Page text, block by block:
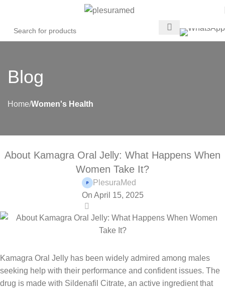
Blog
Home Women's Health
About Kamagra Oral Jelly: What Happens When
Women Take It?
PlesuraMed
On April 15, 2025
Kamagra Oral Jelly has been widely admired among males
seeking help with their performance and confident issues. The
drug is made with Sildenafil Citrate, an active ingredient that